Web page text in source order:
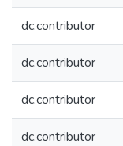
dc.contributor
dc.contributor
dc.contributor
dc.contributor